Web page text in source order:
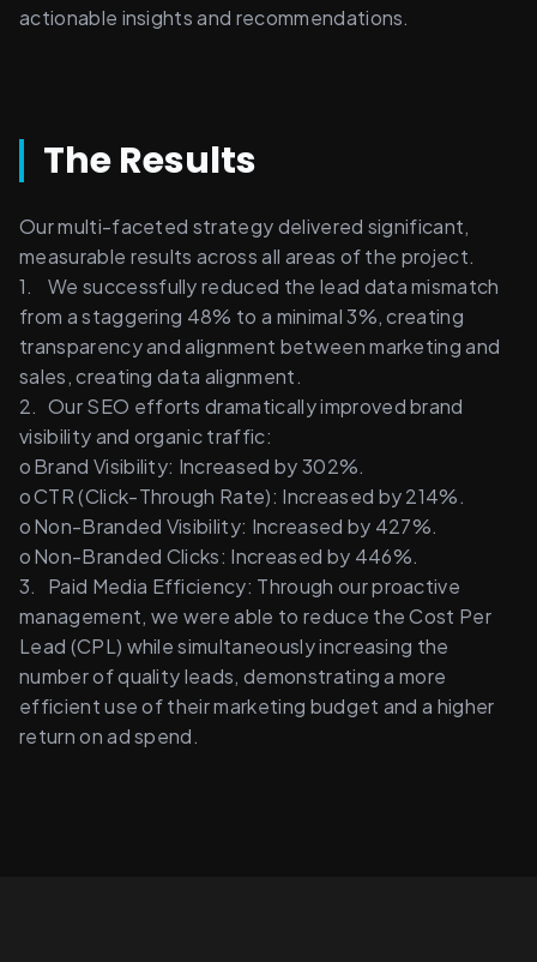
actionable insights and recommendations.
The Results
Our multi-faceted strategy delivered significant,
measurable results across all areas of the project.
1.	We successfully reduced the lead data mismatch
from a staggering 48% to a minimal 3%, creating
transparency and alignment between marketing and
sales, creating data alignment.
2.	Our SEO efforts dramatically improved brand
visibility and organic traffic:
o	Brand Visibility: Increased by 302%.
o	CTR (Click-Through Rate): Increased by 214%.
o	Non-Branded Visibility: Increased by 427%.
o	Non-Branded Clicks: Increased by 446%.
3.	Paid Media Efficiency: Through our proactive
management, we were able to reduce the Cost Per
Lead (CPL) while simultaneously increasing the
number of quality leads, demonstrating a more
efficient use of their marketing budget and a higher
return on ad spend.